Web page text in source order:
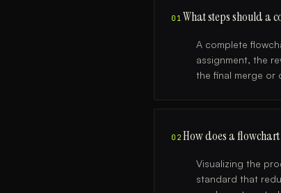
01 What steps should a
A complete
assignment, the
the final merge or
02 How does a
Visualizing the
standard that